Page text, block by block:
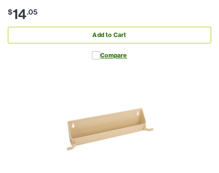
$14.05
Add to Cart
Compare